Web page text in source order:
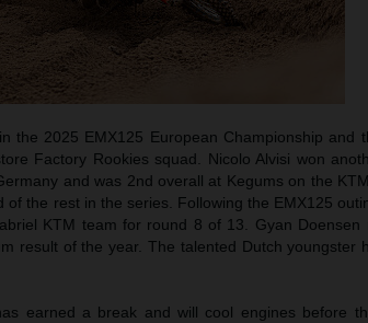
the 2025 EMX125 European Championship and
Factory Rookies squad. Nicolo Alvisi won
and was 2nd overall at Kegums on the
the rest in the series. Following the EMX125
KTM team for round 8 of 13. Gyan Doensen
result of the year. The talented Dutch youngster
earned a break and will cool engines before